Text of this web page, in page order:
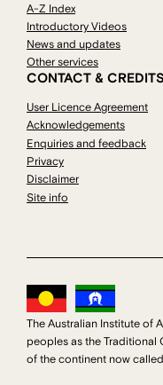
A-Z Index
Introductory Videos
News and updates
Other services
CONTACT & CREDITS
User Licence Agreement
Acknowledgements
Enquiries and feedback
Privacy
Disclaimer
Site info
The Australian Institute of
peoples as the Traditional
of the continent now